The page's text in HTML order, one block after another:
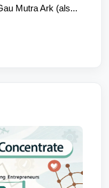
Mutra Ark (als...